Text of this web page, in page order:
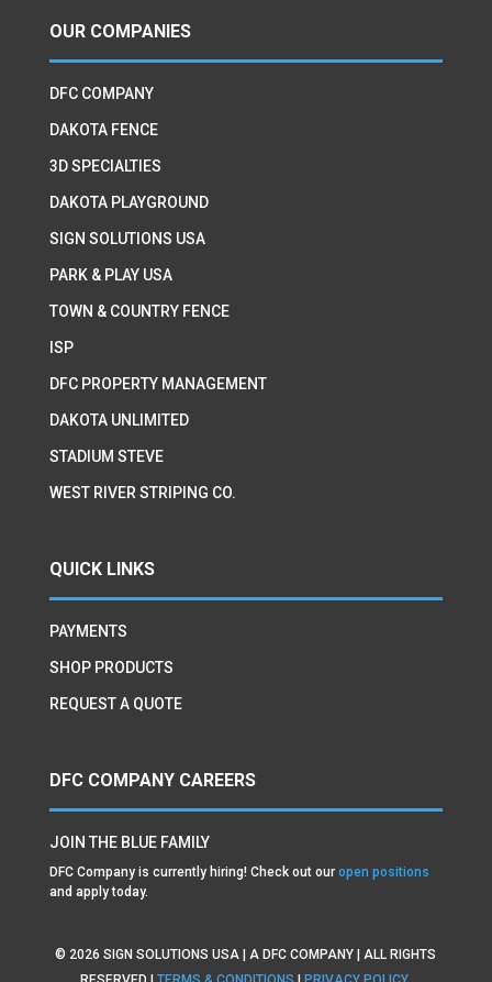
OUR COMPANIES
DFC COMPANY
DAKOTA FENCE
3D SPECIALTIES
DAKOTA PLAYGROUND
SIGN SOLUTIONS USA
PARK & PLAY USA
TOWN & COUNTRY FENCE
ISP
DFC PROPERTY MANAGEMENT
DAKOTA UNLIMITED
STADIUM STEVE
WEST RIVER STRIPING CO.
QUICK LINKS
PAYMENTS
SHOP PRODUCTS
REQUEST A QUOTE
DFC COMPANY CAREERS
JOIN THE BLUE FAMILY
DFC Company is currently hiring! Check out our open positions
and apply today.
© 2026 SIGN SOLUTIONS USA | A DFC COMPANY | ALL RIGHTS